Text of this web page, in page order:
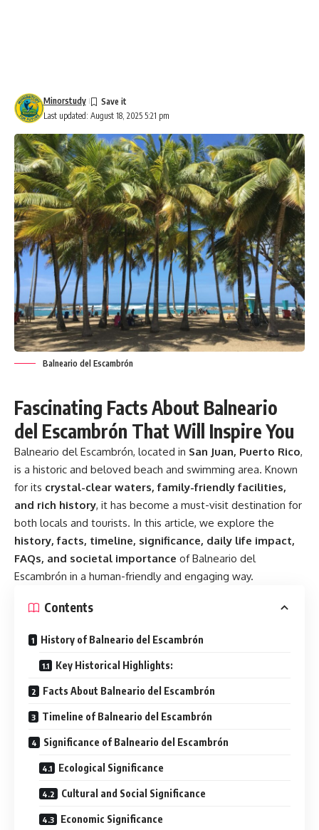
Last updated: August 18, 2025 5:21 pm
Minorstudy
Balneario del Escambrón
Fascinating Facts About Balneario
del Escambrón That Will Inspire You
Balneario del Escambrón, located in San Juan, Puerto Rico,
is a historic and beloved beach and swimming area. Known
for its crystal-clear waters, family-friendly facilities,
and rich history, it has become a must-visit destination for
both locals and tourists. In this article, we explore the
history, facts, timeline, significance, daily life impact,
FAQs, and societal importance of Balneario del
Escambrón in a human-friendly and engaging way.
Contents
History of Balneario del Escambrón
Key Historical Highlights:
Facts About Balneario del Escambrón
Timeline of Balneario del Escambrón
Significance of Balneario del Escambrón
Ecological Significance
Cultural and Social Significance
Economic Significance